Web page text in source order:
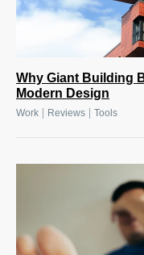
Why Giant Building
Modern Design
Work Reviews Tools